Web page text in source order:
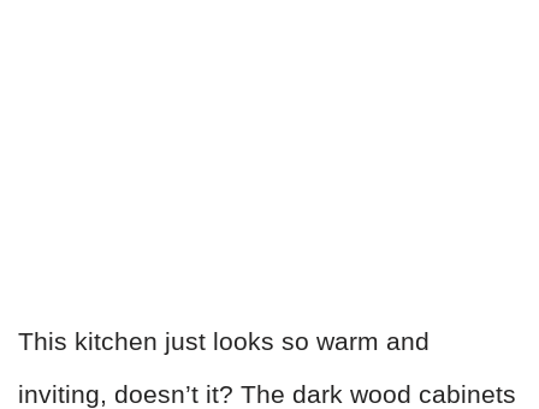
This kitchen just looks so warm and
inviting, doesn’t it? The dark wood cabinets